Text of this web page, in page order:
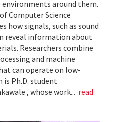
around them.
Computer Science
how signals, such as sound
reveal information about
Researchers combine
and machine
can operate on low-
is Ph.D. student
, whose work... read